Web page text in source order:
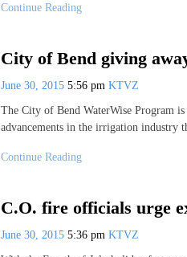
Continue Reading
City of Bend giving
June 30, 2015 5:56 pm KTVZ
The City of Bend WaterWise Program
advancements in the irrigation industry
Continue Reading
C.O. fire officials urge
June 30, 2015 5:36 pm KTVZ